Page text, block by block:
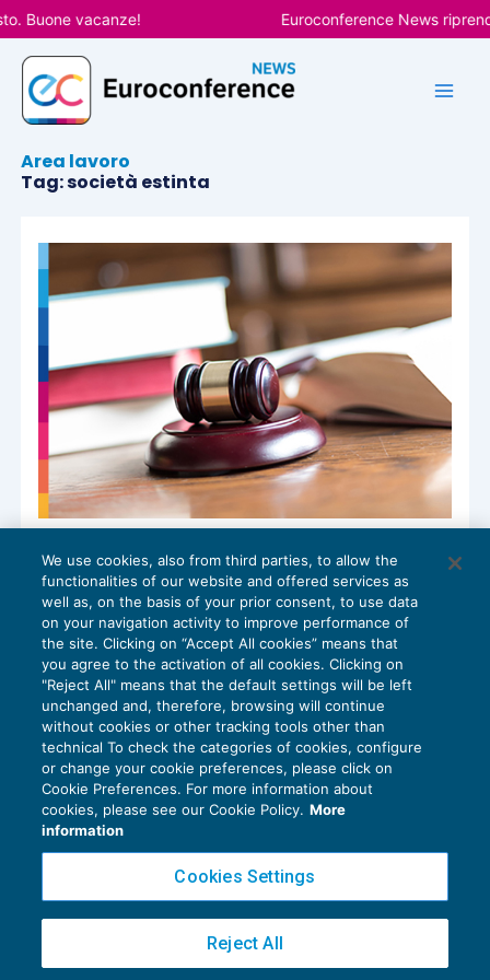
Vai
al
contenuto
Buone vacanze! Euroconference News
Area lavoro
Tag: società estinta
Azienda cancellata dal Registro Imprese:
l’impugnazione della sentenza verso la
società va indirizzata ai soci
NEWS DEL GIORNO05/07/2024
Privacy Policy
Cookie Policy
Copyright 2016 ©Gruppo Euroconference S.p.A.v2.32.4
Piazza Luigi Einaudi, 10N01 - 20124 Milano - info@ecnews.it
We use cookies, also from third parties, to allow the
functionalities of our website and offered services as
well as, on the basis of your prior consent, to use data
on your navigation activity to improve performance of
the site. Clicking on “Accept All cookies” means that
you agree to the activation of all cookies. Clicking on
"Reject All" means that the default settings will be left
unchanged and, therefore, browsing will continue
without cookies or other tracking tools other than
technical To check the categories of cookies, configure
or change your cookie preferences, please click on
Cookie Preferences. For more information about
cookies, please see our Cookie Policy. More
information
Cookies Settings
Reject All